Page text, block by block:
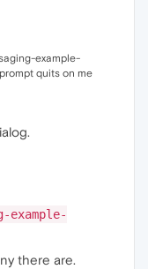
example-
quits on me
example-
there are.